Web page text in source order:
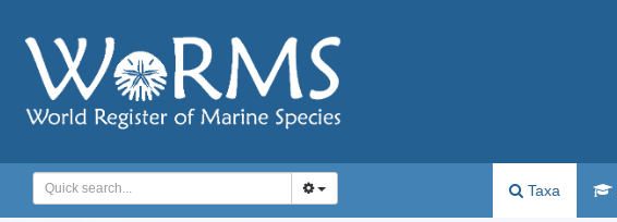
Taxa